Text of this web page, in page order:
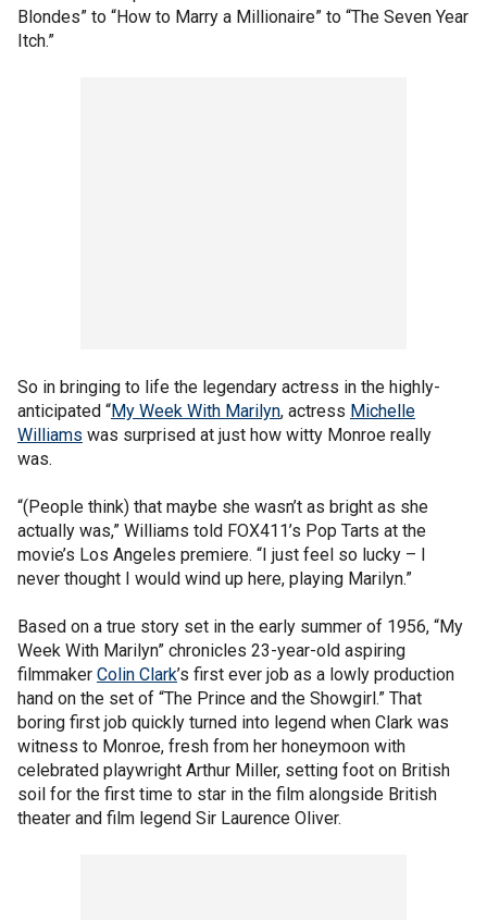
Blondes” to “How to Marry a Millionaire” to “The Seven Year
Itch.”
So in bringing to life the legendary actress in the highly-
anticipated “My Week With Marilyn, actress Michelle
Williams was surprised at just how witty Monroe really
was.
“(People think) that maybe she wasn’t as bright as she
actually was,” Williams told FOX411’s Pop Tarts at the
movie’s Los Angeles premiere. “I just feel so lucky – I
never thought I would wind up here, playing Marilyn.”
Based on a true story set in the early summer of 1956, “My
Week With Marilyn” chronicles 23-year-old aspiring
filmmaker Colin Clark’s first ever job as a lowly production
hand on the set of “The Prince and the Showgirl.” That
boring first job quickly turned into legend when Clark was
witness to Monroe, fresh from her honeymoon with
celebrated playwright Arthur Miller, setting foot on British
soil for the first time to star in the film alongside British
theater and film legend Sir Laurence Oliver.